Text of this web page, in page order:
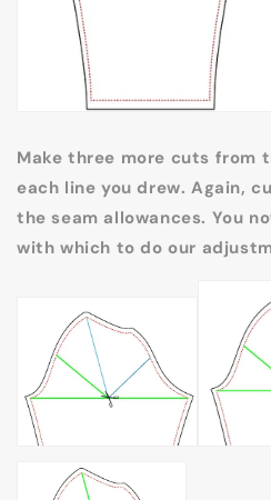
Make three more cuts from
each line you drew. Again,
the seam allowances. You
with which to do our